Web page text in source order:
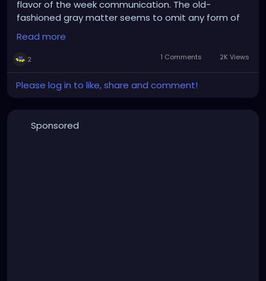
flavor of the week communication. The old-
fashioned gray matter seems to omit any form of
technology that steals its thunder. Survival of the
fittest.
Read more
2 1 Comments 2K Views
Please log in to like, share and comment!
Sponsored